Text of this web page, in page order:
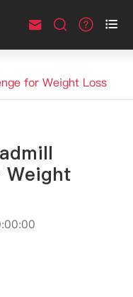
  
for Weight Loss
Weight